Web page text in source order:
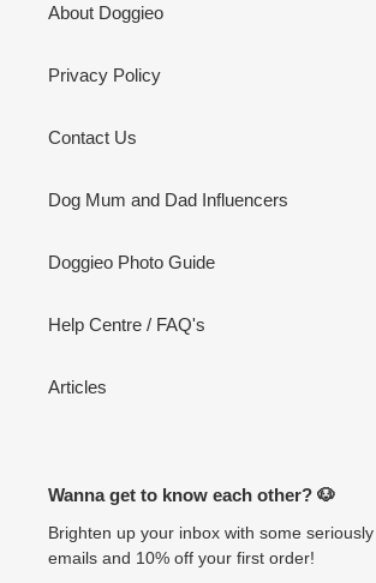
About Doggieo
Privacy Policy
Contact Us
Dog Mum and Dad Influencers
Doggieo Photo Guide
Help Centre / FAQ's
Articles
Wanna get to know each other? 🐶
Brighten up your inbox with some
emails and 10% off your first order!